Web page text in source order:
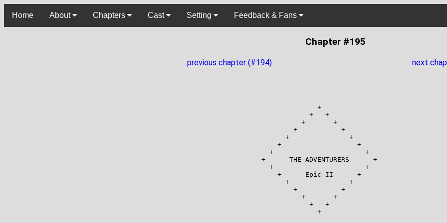
Home About Chapters Cast Setting Feedback & Fans
Chapter #195
previous chapter (#194) next